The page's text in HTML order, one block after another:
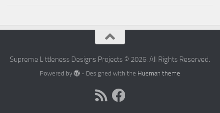
Supreme Littleness Designs Projects © 2026. All Rights Reserved.
Powered by - Designed with the Hueman theme